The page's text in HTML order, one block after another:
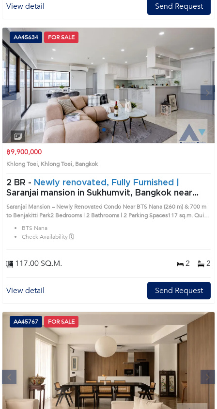
View detail Send Request
Next
1 2 3 4
AA45634 FOR SALE
฿9,900,000
Khlong Toei, Khlong Toei, Bangkok
2 BR - Newly renovated, Fully Furnished |
Saranjai mansion in Sukhumvit, Bangkok near
BTS Nana Condo (AA45634)
Saranjai Mansion – Newly Renovated Condo Near BTS Nana (260 m) & 700 m
to Benjakitti Park2 Bedrooms | 2 Bathrooms | 2 Parking Spaces117 sq.m. Quiet,
meters to BTS NanaJust 700 meters to Benjakitti ParkRemark : All of Expenses
fee and taxes related to ownership registration at Land Department shall be
Khlong Toei's Bangkok highly desirable district. This prime location surrounds
BTS Nana
Check Availability 🗓️
117.00 SQ.M. 2 2
View detail Send Request
Next
AA45767 FOR SALE